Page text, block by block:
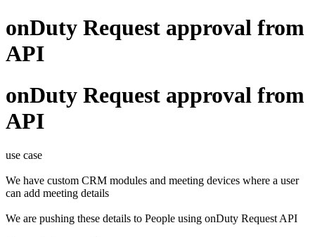
onDuty Request approval from
API
onDuty Request approval from
API
use case
We have custom CRM modules and meeting devices where a user
can add meeting details
We are pushing these details to People using onDuty Request API